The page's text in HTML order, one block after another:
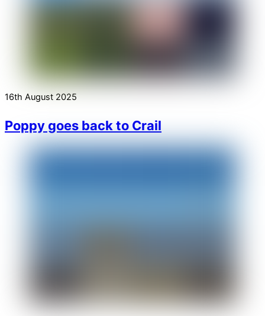
16th August 2025
Poppy goes back to Crail